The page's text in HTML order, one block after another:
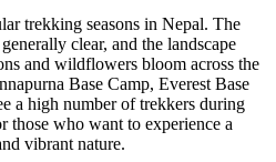
trekking seasons in Nepal. The
clear, and the landscape
and wildflowers bloom across the
Base Camp, Everest Base
a high number of trekkers during
those who want to experience a
vibrant nature.